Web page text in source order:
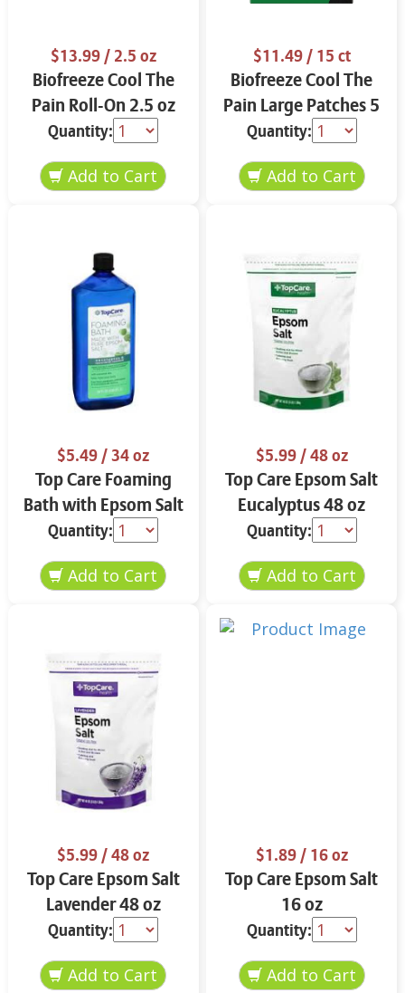
$13.99/ 2.5 oz
Biofreeze Cool The
Pain Roll-On 2.5 oz
Quantity:
$11.49/ 15 ct
Biofreeze Cool The
Pain Large Patches 5
ct
Quantity:
$5.49/ 34 oz
Top Care Foaming
Bath with Epsom Salt
& Eucalyptus 34 oz
Quantity:
$5.99/ 48 oz
Top Care Epsom Salt
Eucalyptus 48 oz
Quantity:
$5.99/ 48 oz
Top Care Epsom Salt
Lavender 48 oz
Quantity:
$1.89/ 16 oz
Top Care Epsom Salt
16 oz
Quantity: